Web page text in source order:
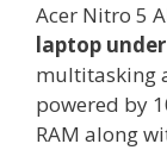
Acer Nitro 5
laptop under
multitasking
powered by
RAM along